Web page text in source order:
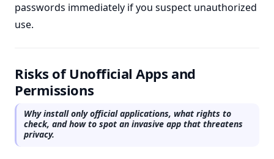
passwords immediately if you suspect unauthorized
use.
Risks of Unofficial Apps and
Permissions
Why install only official applications, what rights to
check, and how to spot an invasive app that threatens
privacy.